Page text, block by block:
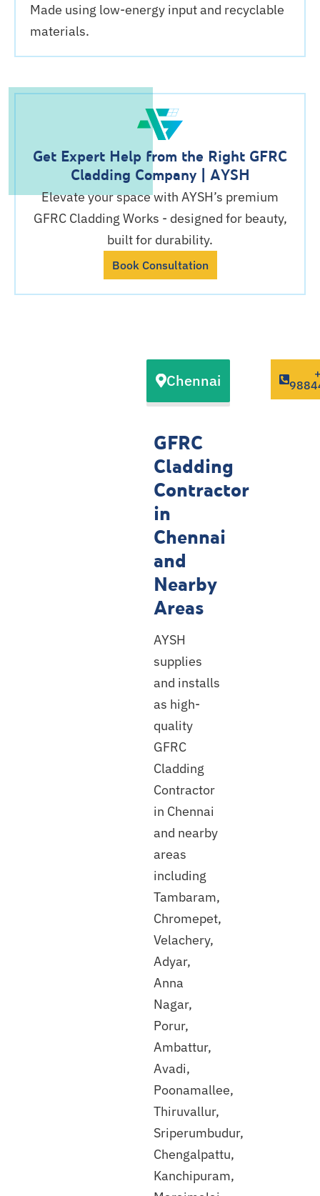
Made using low-energy input and recyclable
materials.
Get Expert Help from the Right GFRC
Cladding Company | AYSH
Elevate your space with AYSH’s premium
GFRC Cladding Works - designed for beauty,
built for durability.
Book Consultation
Chennai
GFRC
Cladding
Contractor
in
Chennai
and
Nearby
Areas
AYSH
supplies
and installs
as high-
quality
GFRC
Cladding
Contractor
in Chennai
and nearby
areas
including
Tambaram,
Chromepet,
Velachery,
Adyar,
Anna
Nagar,
Porur,
Ambattur,
Avadi,
Poonamallee,
Thiruvallur,
Sriperumbudur,
Chengalpattu,
Kanchipuram,